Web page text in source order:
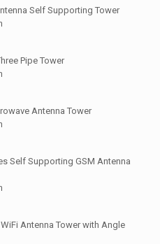
Self Supporting Tower
Pipe Tower
Antenna Tower
Self Supporting GSM Antenna
Antenna Tower with Angle